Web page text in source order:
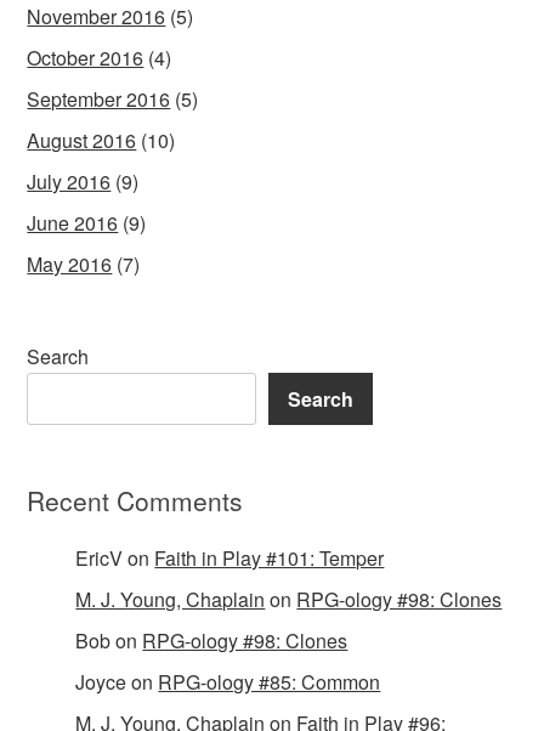
November 2016 (5)
October 2016 (4)
September 2016 (5)
August 2016 (10)
July 2016 (9)
June 2016 (9)
May 2016 (7)
Search
Search
Recent Comments
EricVon Faith in Play #101: Temper
M. J. Young, Chaplain on RPG-ology #98: Clones
Bobon RPG-ology #98: Clones
Joyceon RPG-ology #85: Common
M. J. Young, Chaplain on Faith in Play #96: